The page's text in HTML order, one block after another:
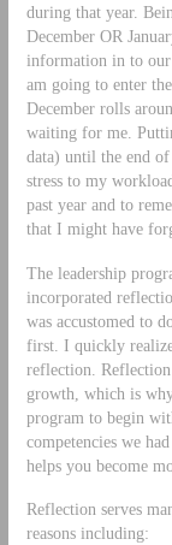
during that year.
December OR
information in to
am going to enter
December rolls
waiting for me.
data) until the end
stress to my
past year and to
that I might have
The leadership
incorporated
was accustomed to
first. I quickly
reflection.
growth, which is
program to begin
competencies we
helps you become
Reflection serves
reasons including: